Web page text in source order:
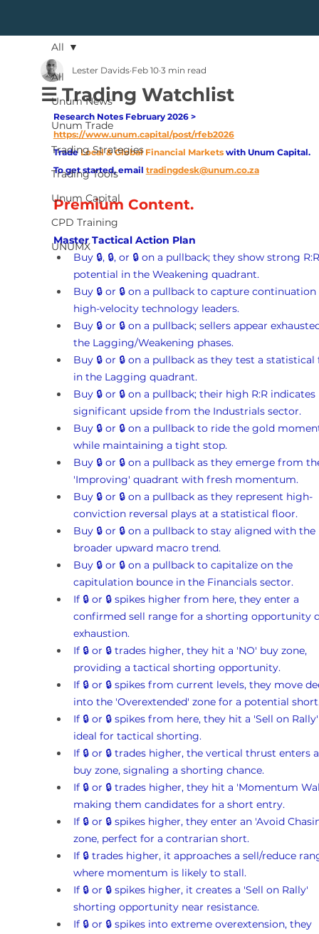
All
Unum News
Unum Trade
Trading Strategies
Trading Tools
Unum Capital
CPD Training
UNUMX
All
☰ Trading Watchlist
Lester Davids Feb 10 3 min read
Research Notes February 2026 >
https://www.unum.capital/post/rfeb2026
Trade Local & Global Financial Markets with Unum Capital.
To get started, email tradingdesk@unum.co.za
Premium Content.
Master Tactical Action Plan
Buy 🔒, 🔒, or 🔒 on a pullback; they show strong
potential in the Weakening quadrant.
Buy 🔒 or 🔒 on a pullback to capture
high-velocity technology leaders.
Buy 🔒 or 🔒 on a pullback; sellers appear
the Lagging/Weakening phases.
Buy 🔒 or 🔒 on a pullback as they test a
in the Lagging quadrant.
Buy 🔒 or 🔒 on a pullback; their high R:R indicates
significant upside from the Industrials sector.
Buy 🔒 or 🔒 on a pullback to ride the gold
while maintaining a tight stop.
Buy 🔒 or 🔒 on a pullback as they emerge from
'Improving' quadrant with fresh momentum.
Buy 🔒 or 🔒 on a pullback as they represent high-
conviction reversal plays at a statistical floor.
Buy 🔒 or 🔒 on a pullback to stay aligned with the
broader upward macro trend.
Buy 🔒 or 🔒 on a pullback to capitalize on the
capitulation bounce in the Financials sector.
If 🔒 or 🔒 spikes higher from here, they enter a
confirmed sell range for a shorting opportunity
exhaustion.
If 🔒 or 🔒 trades higher, they hit a 'NO' buy zone,
providing a tactical shorting opportunity.
If 🔒 or 🔒 spikes from current levels, they move
into the 'Overextended' zone for a potential
If 🔒 or 🔒 spikes from here, they hit a 'Sell on
ideal for tactical shorting.
If 🔒 or 🔒 trades higher, the vertical thrust enters
buy zone, signaling a shorting chance.
If 🔒 or 🔒 trades higher, they hit a 'Momentum
making them candidates for a short entry.
If 🔒 or 🔒 spikes higher, they enter an 'Avoid
zone, perfect for a contrarian short.
If 🔒 trades higher, it approaches a sell/reduce
where momentum is likely to stall.
If 🔒 or 🔒 spikes higher, it creates a 'Sell on Rally'
shorting opportunity near resistance.
If 🔒 or 🔒 spikes into extreme overextension, they